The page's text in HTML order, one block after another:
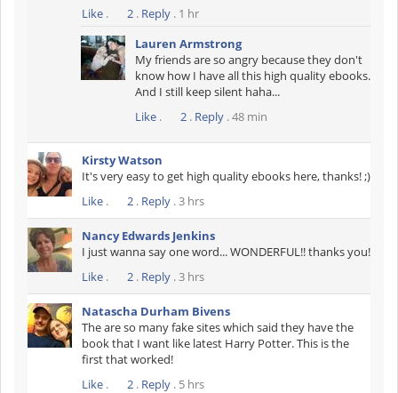
Like . 2 . Reply . 1 hr
Lauren Armstrong
My friends are so angry because they don't
know how I have all this high quality ebooks.
And I still keep silent haha...
Like . 2 . Reply . 48 min
Kirsty Watson
It's very easy to get high quality ebooks here, thanks! ;)
Like . 2 . Reply . 3 hrs
Nancy Edwards Jenkins
I just wanna say one word... WONDERFUL!! thanks you!
Like . 2 . Reply . 3 hrs
Natascha Durham Bivens
The are so many fake sites which said they have the
book that I want like latest Harry Potter. This is the
first that worked!
Like . 2 . Reply . 5 hrs